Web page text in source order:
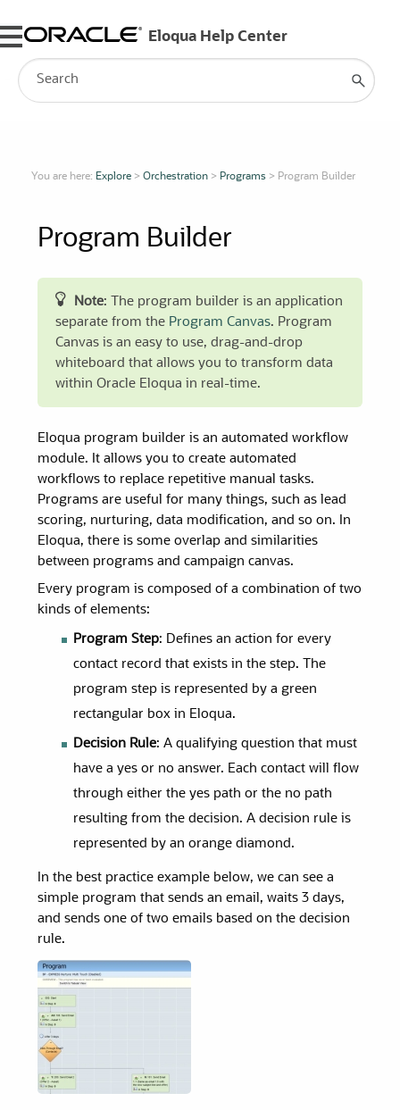
Skip To Main Content
You are here: Explore> Orchestration> Programs> Program Builder
Program Builder
Note: The program builder is an application
separate from the Program Canvas. Program
Canvas is an easy to use, drag-and-drop
whiteboard that allows you to transform data
within Oracle Eloqua in real-time.
Eloqua program builder is an automated workflow
module. It allows you to create automated
workflows to replace repetitive manual tasks.
Programs are useful for many things, such as lead
scoring, nurturing, data modification, and so on. In
Eloqua, there is some overlap and similarities
between programs and campaign canvas.
Every program is composed of a combination of two
kinds of elements:
Program Step: Defines an action for every
contact record that exists in the step. The
program step is represented by a green
rectangular box in Eloqua.
Decision Rule: A qualifying question that must
have a yes or no answer. Each contact will flow
through either the yes path or the no path
resulting from the decision. A decision rule is
represented by an orange diamond.
In the best practice example below, we can see a
simple program that sends an email, waits 3 days,
and sends one of two emails based on the decision
rule.